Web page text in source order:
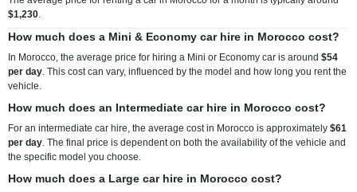
$1,230
How much does a Mini & Economy car hire in Morocco cost?
In Morocco, the average price for hiring a Mini or Economy car is around $54
per day . This cost can vary, influenced by the model and how long you rent the
vehicle.
How much does an Intermediate car hire in Morocco cost?
For an intermediate car hire, the average cost in Morocco is approximately $61
per day . The final price is dependent on both the availability of the vehicle and
the specific model you choose.
How much does a Large car hire in Morocco cost?